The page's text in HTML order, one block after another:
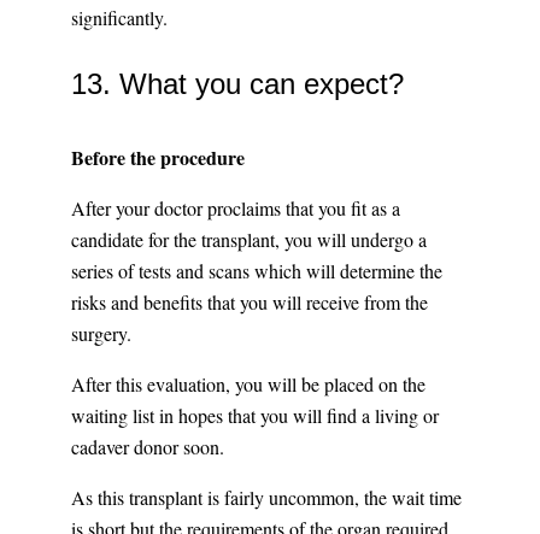
significantly.
13. What you can expect?
Before the procedure
After your doctor proclaims that you fit as a
candidate for the transplant, you will undergo a
series of tests and scans which will determine the
risks and benefits that you will receive from the
surgery.
After this evaluation, you will be placed on the
waiting list in hopes that you will find a living or
cadaver donor soon.
As this transplant is fairly uncommon, the wait time
is short but the requirements of the organ required